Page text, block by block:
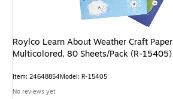
Roylco Learn About Weather Craft
Multicolored, 80 Sheets/Pack (R-15405)
Item: 24648854Model: R-15405
No reviews yet